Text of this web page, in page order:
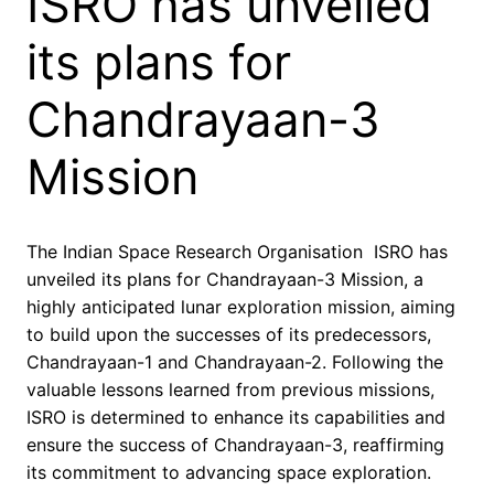
its plans for
Chandrayaan-3
Mission
The Indian Space Research Organisation ISRO has
unveiled its plans for Chandrayaan-3 Mission, a
highly anticipated lunar exploration mission, aiming
to build upon the successes of its predecessors,
Chandrayaan-1 and Chandrayaan-2. Following the
valuable lessons learned from previous missions,
ISRO is determined to enhance its capabilities and
ensure the success of Chandrayaan-3, reaffirming
its commitment to advancing space exploration.